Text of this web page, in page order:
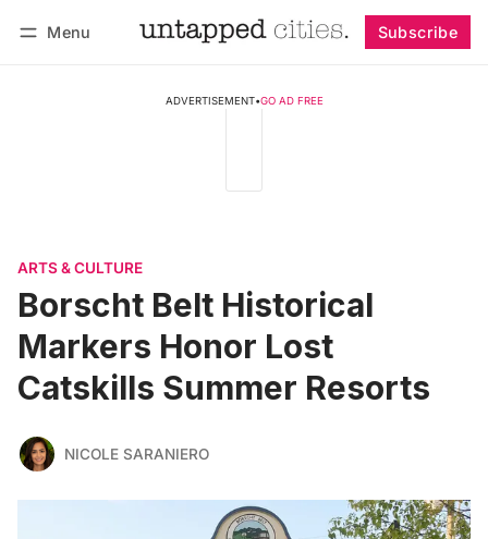
Menu Subscribe
ADVERTISEMENT•GO AD FREE
ARTS & CULTURE
Borscht Belt Historical
Markers Honor Lost
Catskills Summer Resorts
NICOLE SARANIERO